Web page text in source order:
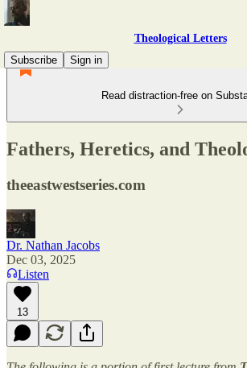
Theological Letters
Subscribe
Sign in
Read distraction-free on
Fathers, Heretics, and
theeastwestseries.com
Dr. Nathan Jacobs
Dec 03, 2025
Listen
13